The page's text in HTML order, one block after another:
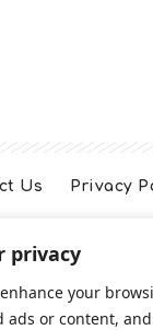
privacy
your
ads or content,
Us Privacy